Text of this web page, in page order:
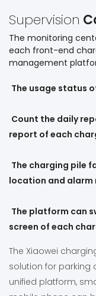
Supervision
The monitoring
each front-end
management
The usage status
Count the daily
report of each
The charging pile
location and alarm
The platform can
screen of each
The Xiaowei
solution for parking
unified platform,